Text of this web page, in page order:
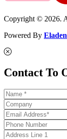
Copyright © 2026.
Powered By
Contact To